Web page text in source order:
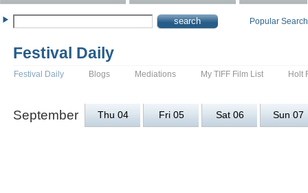
Popular
Festival Daily
Festival Daily Blogs Mediations My TIFF Film List Holt
September Thu 04 Fri 05 Sat 06 Sun 07